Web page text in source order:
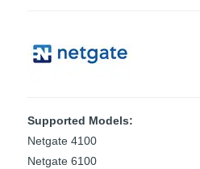
Supported Models:
Netgate 4100
Netgate 6100